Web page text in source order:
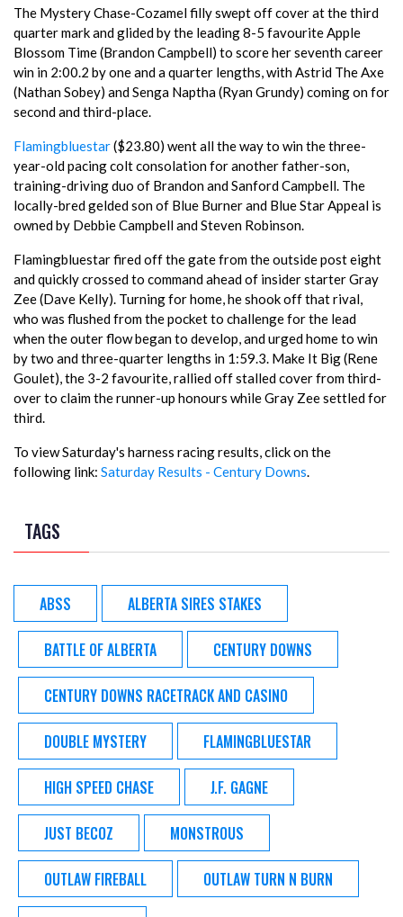
The Mystery Chase-Cozamel filly swept off cover at the third
quarter mark and glided by the leading 8-5 favourite Apple
Blossom Time (Brandon Campbell) to score her seventh career
win in 2:00.2 by one and a quarter lengths, with Astrid The Axe
(Nathan Sobey) and Senga Naptha (Ryan Grundy) coming on for
second and third-place.
Flamingbluestar($23.80) went all the way to win the three-
year-old pacing colt consolation for another father-son,
training-driving duo of Brandon and Sanford Campbell. The
locally-bred gelded son of Blue Burner and Blue Star Appeal is
owned by Debbie Campbell and Steven Robinson.
Flamingbluestar fired off the gate from the outside post eight
and quickly crossed to command ahead of insider starter Gray
Zee (Dave Kelly). Turning for home, he shook off that rival,
who was flushed from the pocket to challenge for the lead
when the outer flow began to develop, and urged home to win
by two and three-quarter lengths in 1:59.3. Make It Big (Rene
Goulet), the 3-2 favourite, rallied off stalled cover from third-
over to claim the runner-up honours while Gray Zee settled for
third.
To view Saturday's harness racing results, click on the
following link: Saturday Results - Century Downs.
TAGS
ABSS ALBERTA SIRES STAKES
BATTLE OF ALBERTA CENTURY DOWNS
CENTURY DOWNS RACETRACK AND CASINO
DOUBLE MYSTERY FLAMINGBLUESTAR
HIGH SPEED CHASE J.F. GAGNE
JUST BECOZ MONSTROUS
OUTLAW FIREBALL OUTLAW TURN N BURN